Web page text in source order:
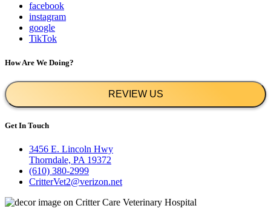
facebook
instagram
google
TikTok
How Are We Doing?
REVIEW US
Get In Touch
3456 E. Lincoln Hwy
Thorndale, PA 19372
(610) 380-2999
CritterVet2@verizon.net